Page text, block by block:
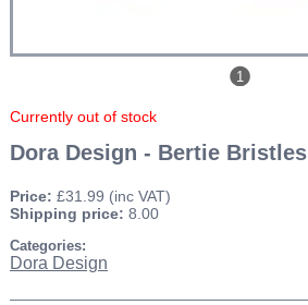
1
Currently out of stock
Dora Design - Bertie Bristles
Price: £31.99 (inc VAT)
Shipping price: 8.00
Categories:
Dora Design